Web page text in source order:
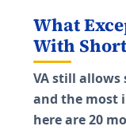
What
With
VA still allows
and the most
here are 20